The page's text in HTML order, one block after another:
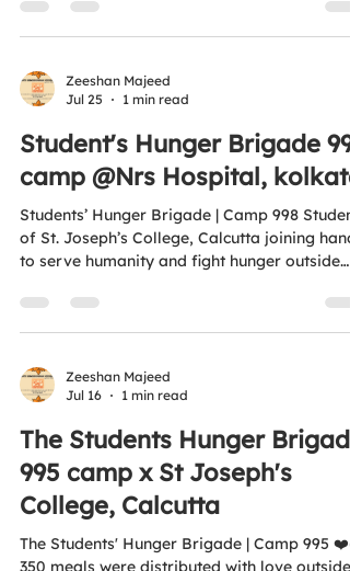
on 5 August 2026. ❤️ Aao Ek Nayi Soch
Banayay, Kisi Bhukay Ko Khana Khilayay. 🌐
#ProjectMealsOfHappiness
#AntiHungerSquadFoundation
#UNSDG2https://youtube.com/shorts/GNVH
WvvFxE8?si=-CksIZa4APCnObcd
Zeeshan Majeed
Jul 25
1 min read
Student's Hunger Brigade
camp @Nrs Hospital, kolkata
Students’ Hunger Brigade | Camp 998
of St. Joseph’s College, Calcutta joining
to serve humanity and fight hunger outside
End Hunger Tomorrow. 🌍 Aligned with UN
SDG 2 – Zero Hunger 🧡 “Aao Ek Nayi Soch
www.antihungersquadfoundation.com⁠� ✅ All
donations are eligible for tax benefits under
#StudentsHungerBrigade #Camp998
#AntiHungerS
Zeeshan Majeed
Jul 16
1 min read
The Students Hunger Brigade
995 camp x St Joseph's
College, Calcutta
The Students' Hunger Brigade | Camp 995
350 meals were distributed with love outside